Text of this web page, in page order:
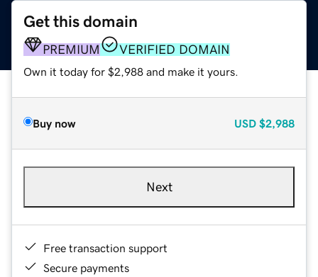
Get this domain
PREMIUM VERIFIED DOMAIN
Own it today for $2,988 and make it yours.
Buy now USD $2,988
Next
Free transaction support
Secure payments